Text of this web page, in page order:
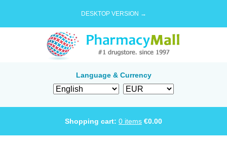
DESKTOP VERSION →
Language & Currency
Shopping cart: 0 items €0.00